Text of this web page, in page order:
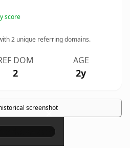
score
2 unique referring domains.
DOM
2
AGE
2y
screenshot
×